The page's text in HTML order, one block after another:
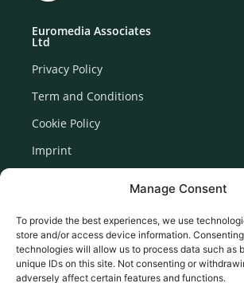
Manage Consent
To provide the best experiences, we use
store and/or access device information.
technologies will allow us to process data such as
unique IDs on this site. Not consenting or
adversely affect certain features and functions.
Euromedia Associates
Ltd
Privacy Policy
Term and Conditions
Cookie Policy
Imprint
Newsletter Signup